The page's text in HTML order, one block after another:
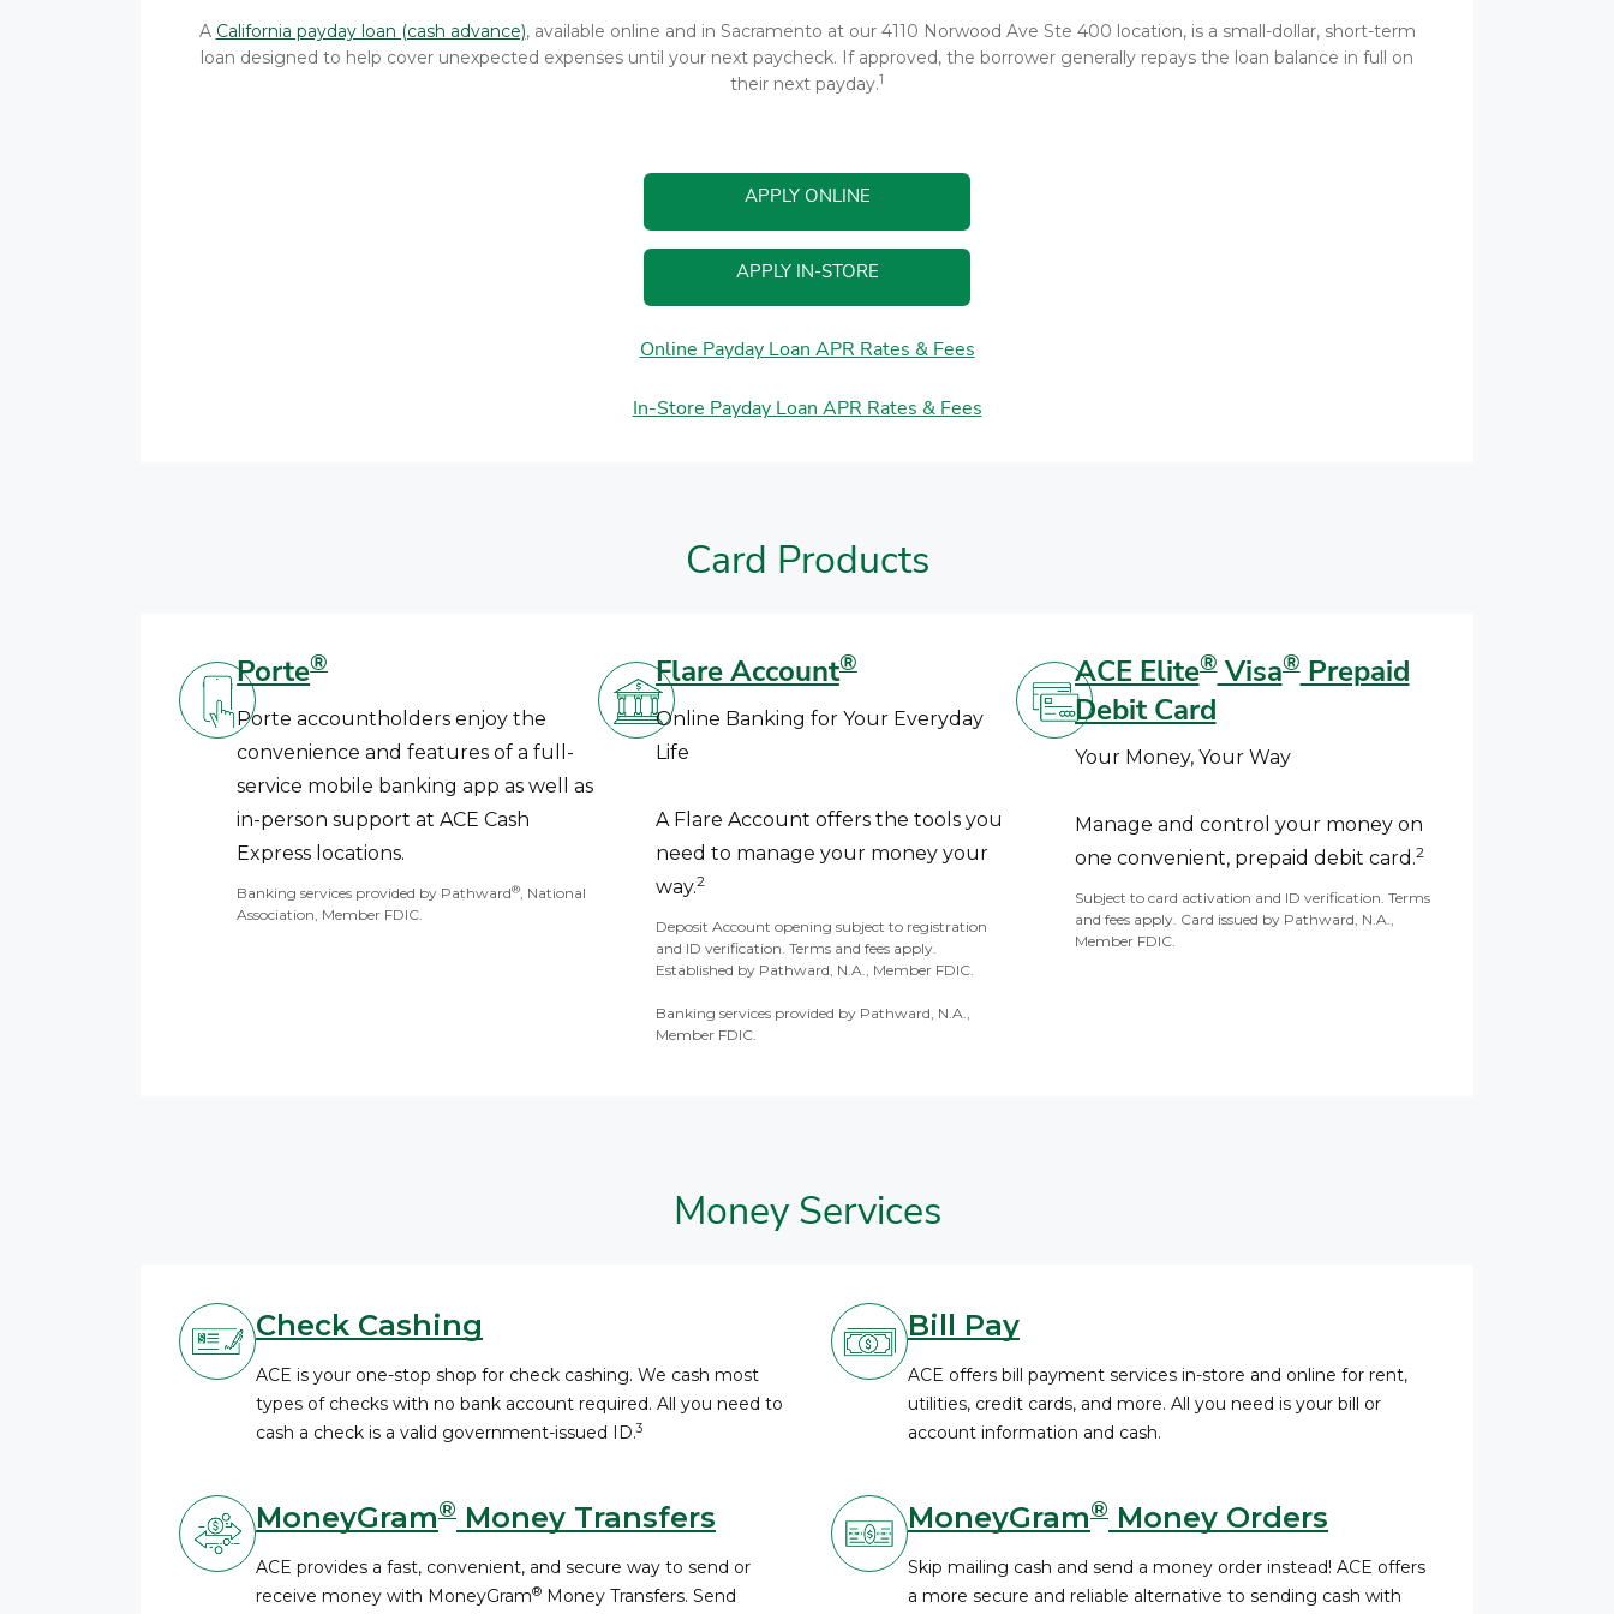
A California payday loan (cash advance), available online and in Sacramento at our 4110 Norwood Ave Ste 400 location, is a small-dollar, short-term
loan designed to help cover unexpected expenses until your next paycheck. If approved, the borrower generally repays the loan balance in full on
their next payday.1
APPLY ONLINE
APPLY IN-STORE
Online Payday Loan APR Rates & Fees
In-Store Payday Loan APR Rates & Fees
Card Products
Porte®
Porte accountholders enjoy the
convenience and features of a full-
service mobile banking app as well as
in-person support at ACE Cash
Express locations.
Banking services provided by Pathward®, National
Association, Member FDIC.
Flare Account®
Online Banking for Your Everyday
Life
A Flare Account offers the tools you
need to manage your money your
way.2
Deposit Account opening subject to registration
and ID verification. Terms and fees apply.
Established by Pathward, N.A., Member FDIC.
Banking services provided by Pathward, N.A.,
Member FDIC.
ACE Elite®Visa®Prepaid
Debit Card
Your Money, Your Way
Manage and control your money on
one convenient, prepaid debit card.2
Subject to card activation and ID verification. Terms
and fees apply. Card issued by Pathward, N.A.,
Member FDIC.
Money Services
Check Cashing
ACE is your one-stop shop for check cashing. We cash most
types of checks with no bank account required. All you need to
cash a check is a valid government-issued ID.3
Bill Pay
ACE offers bill payment services in-store and online for rent,
utilities, credit cards, and more. All you need is your bill or
account information and cash.
MoneyGram® Money Transfers
ACE provides a fast, convenient, and secure way to send or
receive money with MoneyGram® Money Transfers. Send
MoneyGram® Money Orders
Skip mailing cash and send a money order instead! ACE offers
a more secure and reliable alternative to sending cash with